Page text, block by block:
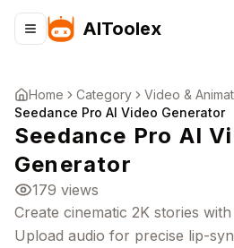
Toggle navigation menu
AIToolex
Home Category
Video &
Seedance Pro AI Video Generator
Seedance Pro AI
Generator
179 views
Create cinematic 2K stories
Upload audio for precise lip-